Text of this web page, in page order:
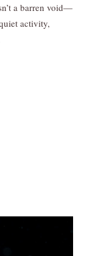
a barren void—
activity,